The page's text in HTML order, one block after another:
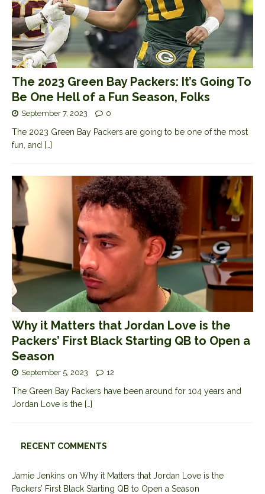
The 2023 Green Bay Packers: It’s Going To
Be One Hell of a Fun Season, Folks
September 7, 2023 0
The 2023 Green Bay Packers are going to be one of the most
fun, and […]
Why it Matters that Jordan Love is the
Packers’ First Black Starting QB to Open a
Season
September 5, 2023 12
The Green Bay Packers have been around for 104 years and
Jordan Love is the […]
RECENT COMMENTS
Jamie Jenkins on Why it Matters that Jordan Love is the
Packers’ First Black Starting QB to Open a Season